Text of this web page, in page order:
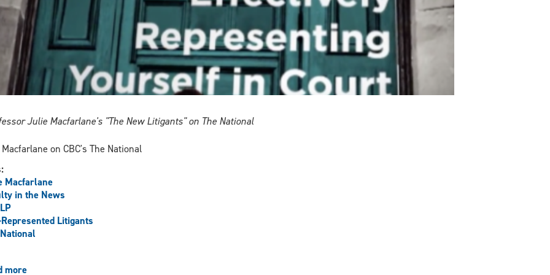
Julie Macfarlane's "The New Litigants" on The National
on CBC's The National
Macfarlane
in the News
Litigants
moreabout